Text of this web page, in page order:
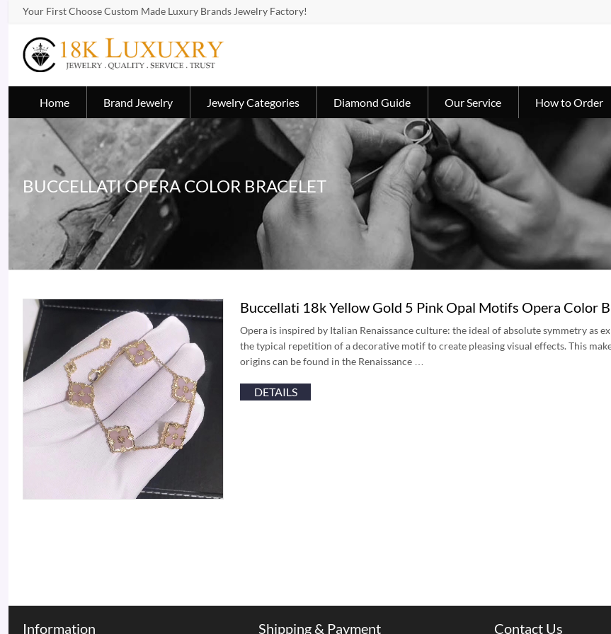
Your First Choose Custom Made Luxury Brands Jewelry Factory!
Home Brand Jewelry Jewelry Categories Diamond Guide Our Service How to Order
BUCCELLATI OPERA COLOR BRACELET
Buccellati 18k Yellow Gold 5 Pink Opal Motifs Opera Color
Opera is inspired by Italian Renaissance culture: the ideal of absolute symmetry as
the typical repetition of a decorative motif to create pleasing visual effects. This
origins can be found in the Renaissance …
DETAILS
Information Shipping & Payment Contact Us